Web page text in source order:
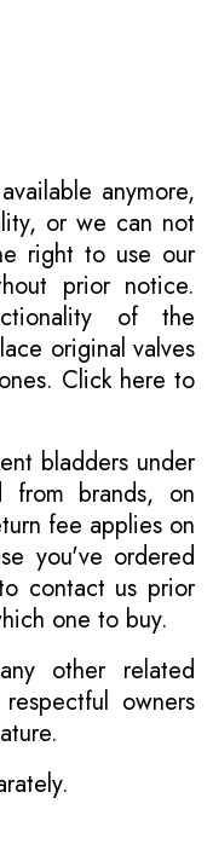
anymore,
or we can not
right to use our
prior notice.
of the
original valves
Click here to
bladders under
from brands, on
fee applies on
you've ordered
contact us prior
one to buy.
other related
owners